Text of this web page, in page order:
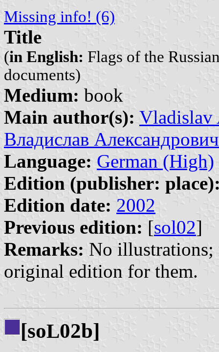
Missing info! (6)
Title
(in English: Flags of the
documents)
Medium: book
Main author(s): Vladislav
Владислав
Language: German (High)
Edition (publisher:
Edition date: 2002
Previous edition: [sol02]
Remarks: No illustrations;
original edition for them.
[soL02b]